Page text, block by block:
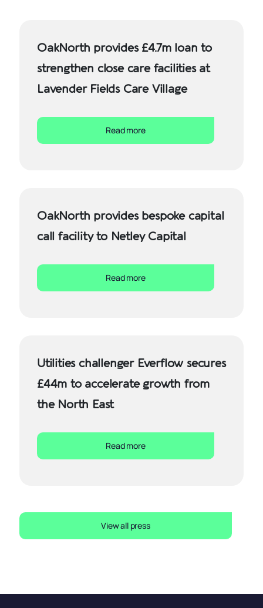
OakNorth provides £4.7m loan to
strengthen close care facilities at
Lavender Fields Care Village
Read more
OakNorth provides bespoke capital
call facility to Netley Capital
Read more
Utilities challenger Everflow secures
£44m to accelerate growth from
the North East
Read more
View all press